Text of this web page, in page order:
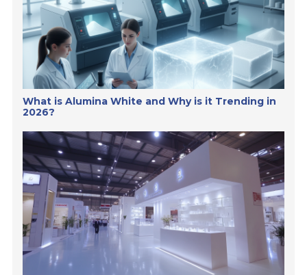
What is Alumina White and Why is it Trending in
2026?